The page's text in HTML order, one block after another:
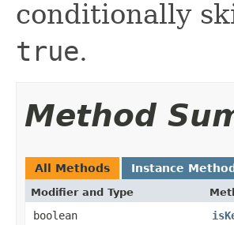
conditionally
true.
Method
All Methods Instance
Modifier and Type
boolean